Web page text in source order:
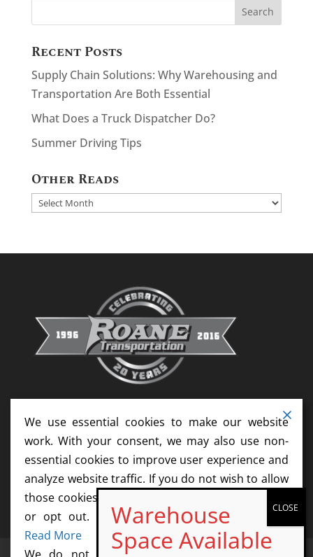
Recent Posts
Supply Chain Solutions: Why Warehousing and
Transportation Are Both Essential
What Does a Truck Dispatcher Do?
Summer Driving Tips
Other Reads
Other
We use essential cookies to make our website
work. With your consent, we may also use non-
essential cookies to improve user experience and
analyze website traffic. If you do not wish to allow
those cookies, please update your cookie settings
or opt out. We do not sell your information.
Read More